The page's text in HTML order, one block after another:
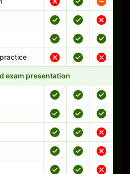
exam presentation